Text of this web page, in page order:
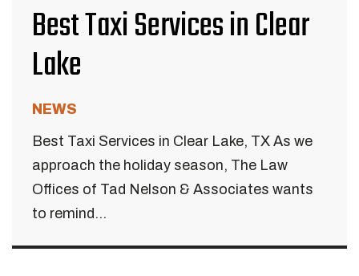
Best Taxi Services in Clear
Lake
NEWS
Best Taxi Services in Clear Lake, TX As we
approach the holiday season, The Law
Offices of Tad Nelson & Associates wants
to remind...